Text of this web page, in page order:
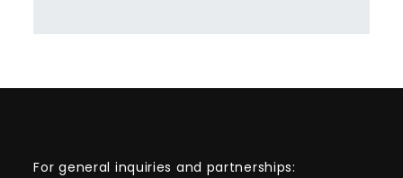
For general inquiries and partnerships: